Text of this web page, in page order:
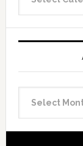
Categories
Archive